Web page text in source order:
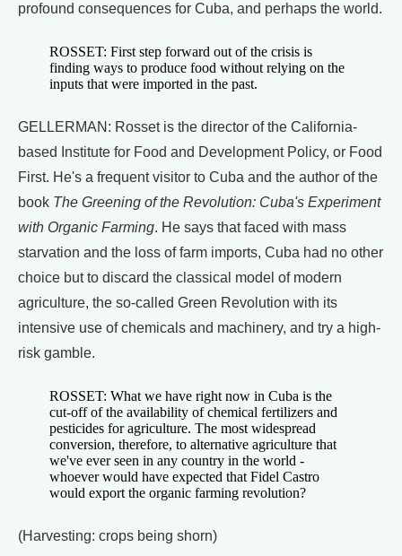
profound consequences for Cuba, and perhaps the world.
ROSSET: First step forward out of the crisis is
finding ways to produce food without relying on the
inputs that were imported in the past.
GELLERMAN: Rosset is the director of the California-
based Institute for Food and Development Policy, or Food
First. He's a frequent visitor to Cuba and the author of the
book The Greening of the Revolution: Cuba's Experiment
with Organic Farming. He says that faced with mass
starvation and the loss of farm imports, Cuba had no other
choice but to discard the classical model of modern
agriculture, the so-called Green Revolution with its
intensive use of chemicals and machinery, and try a high-
risk gamble.
ROSSET: What we have right now in Cuba is the
cut-off of the availability of chemical fertilizers and
pesticides for agriculture. The most widespread
conversion, therefore, to alternative agriculture that
we've ever seen in any country in the world -
whoever would have expected that Fidel Castro
would export the organic farming revolution?
(Harvesting: crops being shorn)